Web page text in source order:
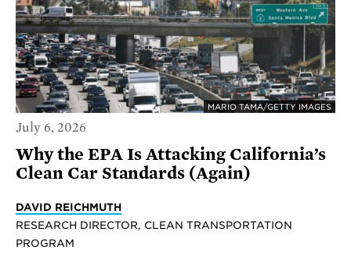
MARIO TAMA/GETTY IMAGES
July 6, 2026
Why the EPA Is Attacking California’s
Clean Car Standards (Again)
DAVID REICHMUTH
RESEARCH DIRECTOR, CLEAN TRANSPORTATION
PROGRAM